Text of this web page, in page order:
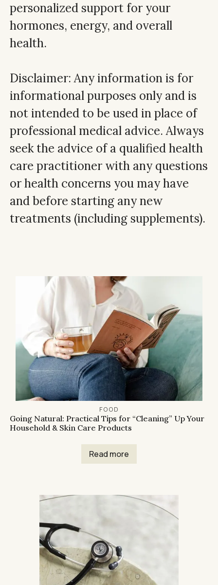
personalized support for your
hormones, energy, and overall
health.
Disclaimer: Any information is for
informational purposes only and is
not intended to be used in place of
professional medical advice. Always
seek the advice of a qualified health
care practitioner with any questions
or health concerns you may have
and before starting any new
treatments (including supplements).
FOOD
Going Natural: Practical Tips for “Cleaning” Up Your
Household & Skin Care Products
Read more